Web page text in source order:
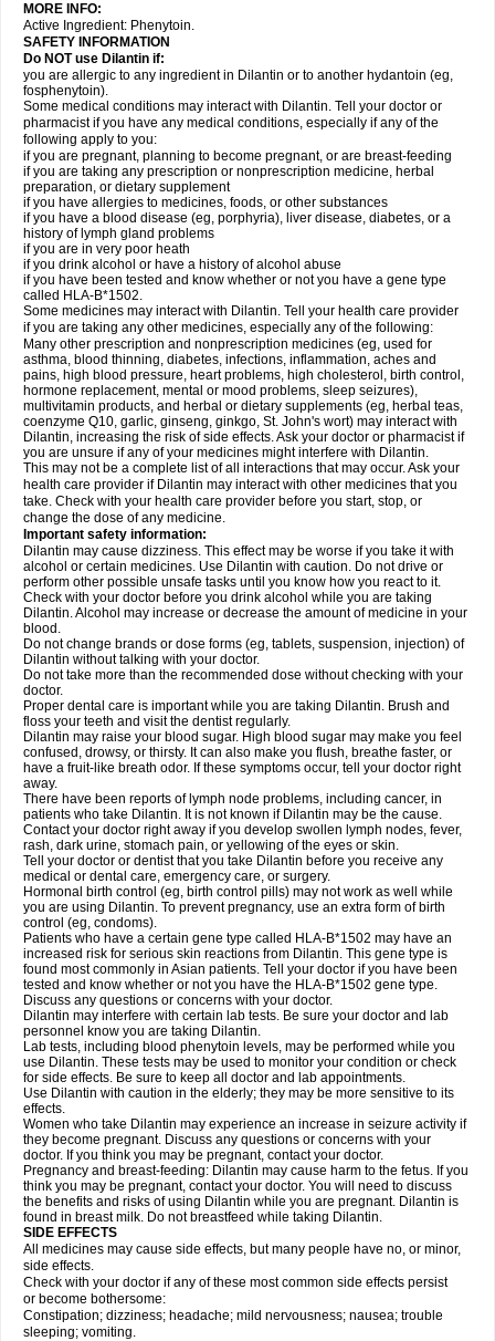
MORE INFO:
Active Ingredient: Phenytoin.
SAFETY INFORMATION
Do NOT use Dilantin if:
you are allergic to any ingredient in Dilantin or to another hydantoin (eg,
fosphenytoin).
Some medical conditions may interact with Dilantin. Tell your doctor or
pharmacist if you have any medical conditions, especially if any of the
following apply to you:
if you are pregnant, planning to become pregnant, or are breast-feeding
if you are taking any prescription or nonprescription medicine, herbal
preparation, or dietary supplement
if you have allergies to medicines, foods, or other substances
if you have a blood disease (eg, porphyria), liver disease, diabetes, or a
history of lymph gland problems
if you are in very poor heath
if you drink alcohol or have a history of alcohol abuse
if you have been tested and know whether or not you have a gene type
called HLA-B*1502.
Some medicines may interact with Dilantin. Tell your health care provider
if you are taking any other medicines, especially any of the following:
Many other prescription and nonprescription medicines (eg, used for
asthma, blood thinning, diabetes, infections, inflammation, aches and
pains, high blood pressure, heart problems, high cholesterol, birth control,
hormone replacement, mental or mood problems, sleep seizures),
multivitamin products, and herbal or dietary supplements (eg, herbal teas,
coenzyme Q10, garlic, ginseng, ginkgo, St. John's wort) may interact with
Dilantin, increasing the risk of side effects. Ask your doctor or pharmacist if
you are unsure if any of your medicines might interfere with Dilantin.
This may not be a complete list of all interactions that may occur. Ask your
health care provider if Dilantin may interact with other medicines that you
take. Check with your health care provider before you start, stop, or
change the dose of any medicine.
Important safety information:
Dilantin may cause dizziness. This effect may be worse if you take it with
alcohol or certain medicines. Use Dilantin with caution. Do not drive or
perform other possible unsafe tasks until you know how you react to it.
Check with your doctor before you drink alcohol while you are taking
Dilantin. Alcohol may increase or decrease the amount of medicine in your
blood.
Do not change brands or dose forms (eg, tablets, suspension, injection) of
Dilantin without talking with your doctor.
Do not take more than the recommended dose without checking with your
doctor.
Proper dental care is important while you are taking Dilantin. Brush and
floss your teeth and visit the dentist regularly.
Dilantin may raise your blood sugar. High blood sugar may make you feel
confused, drowsy, or thirsty. It can also make you flush, breathe faster, or
have a fruit-like breath odor. If these symptoms occur, tell your doctor right
away.
There have been reports of lymph node problems, including cancer, in
patients who take Dilantin. It is not known if Dilantin may be the cause.
Contact your doctor right away if you develop swollen lymph nodes, fever,
rash, dark urine, stomach pain, or yellowing of the eyes or skin.
Tell your doctor or dentist that you take Dilantin before you receive any
medical or dental care, emergency care, or surgery.
Hormonal birth control (eg, birth control pills) may not work as well while
you are using Dilantin. To prevent pregnancy, use an extra form of birth
control (eg, condoms).
Patients who have a certain gene type called HLA-B*1502 may have an
increased risk for serious skin reactions from Dilantin. This gene type is
found most commonly in Asian patients. Tell your doctor if you have been
tested and know whether or not you have the HLA-B*1502 gene type.
Discuss any questions or concerns with your doctor.
Dilantin may interfere with certain lab tests. Be sure your doctor and lab
personnel know you are taking Dilantin.
Lab tests, including blood phenytoin levels, may be performed while you
use Dilantin. These tests may be used to monitor your condition or check
for side effects. Be sure to keep all doctor and lab appointments.
Use Dilantin with caution in the elderly; they may be more sensitive to its
effects.
Women who take Dilantin may experience an increase in seizure activity if
they become pregnant. Discuss any questions or concerns with your
doctor. If you think you may be pregnant, contact your doctor.
Pregnancy and breast-feeding: Dilantin may cause harm to the fetus. If you
think you may be pregnant, contact your doctor. You will need to discuss
the benefits and risks of using Dilantin while you are pregnant. Dilantin is
found in breast milk. Do not breastfeed while taking Dilantin.
SIDE EFFECTS
All medicines may cause side effects, but many people have no, or minor,
side effects.
Check with your doctor if any of these most common side effects persist
or become bothersome:
Constipation; dizziness; headache; mild nervousness; nausea; trouble
sleeping; vomiting.